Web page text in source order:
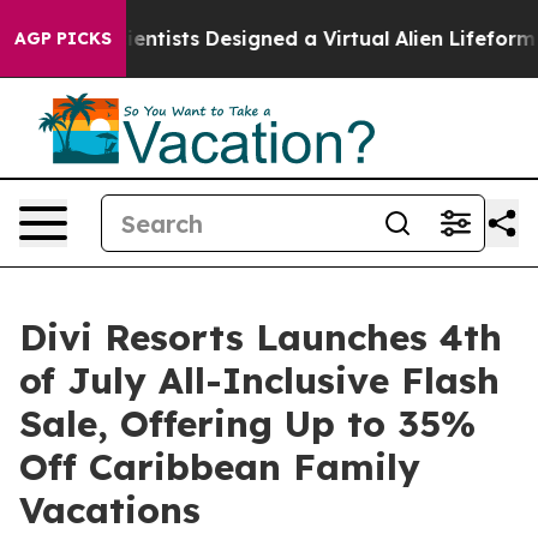
AGP PICKSScientists Designed a Virtual Alien Lifeform to
Divi Resorts Launches 4th
of July All-Inclusive Flash
Sale, Offering Up to 35%
Off Caribbean Family
Vacations